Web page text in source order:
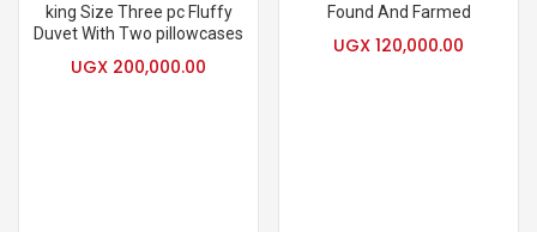
king Size Three pc Fluffy
Duvet With Two pillowcases
UGX 200,000.00
Found And Farmed
UGX 120,000.00